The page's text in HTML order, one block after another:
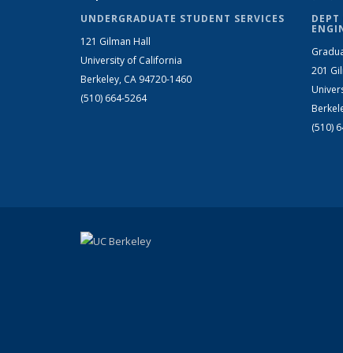
UNDERGRADUATE STUDENT SERVICES
121 Gilman Hall
University of California
Berkeley, CA 94720-1460
(510) 664-5264
201
(510)